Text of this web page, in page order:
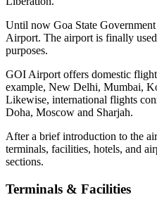
Until now Goa State
Airport. The airport is finally
purposes.
GOI Airport offers domestic
example, New Delhi, Mumbai,
Likewise, international flights
Doha, Moscow and Sharjah.
After a brief introduction to the
terminals, facilities, hotels, and
sections.
Terminals & Facilities